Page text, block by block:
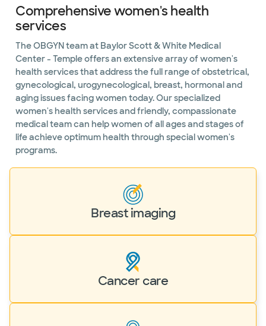
Comprehensive women's health
services
The OBGYN team at Baylor Scott & White Medical
Center - Temple offers an extensive array of women's
health services that address the full range of obstetrical,
gynecological, urogynecological, breast, hormonal and
aging issues facing women today. Our specialized
women's health services and friendly, compassionate
medical team can help women of all ages and stages of
life achieve optimum health through special women's
programs.
Breast imaging
Cancer care